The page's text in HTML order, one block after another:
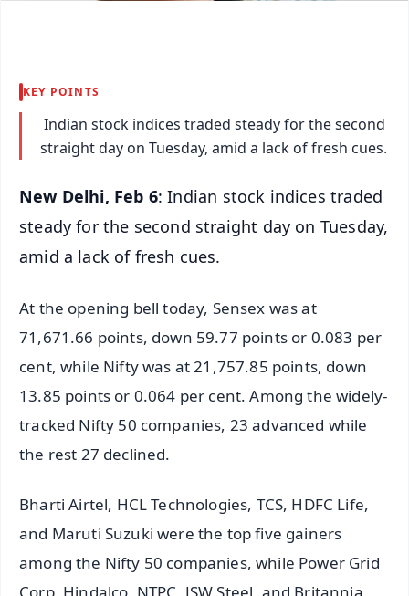
KEY POINTS
Indian stock indices traded steady for the second
straight day on Tuesday, amid a lack of fresh cues.
New Delhi, Feb 6: Indian stock indices traded
steady for the second straight day on Tuesday,
amid a lack of fresh cues.
At the opening bell today, Sensex was at
71,671.66 points, down 59.77 points or 0.083 per
cent, while Nifty was at 21,757.85 points, down
13.85 points or 0.064 per cent. Among the widely-
tracked Nifty 50 companies, 23 advanced while
the rest 27 declined.
Bharti Airtel, HCL Technologies, TCS, HDFC Life,
and Maruti Suzuki were the top five gainers
among the Nifty 50 companies, while Power Grid